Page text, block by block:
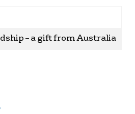
– a gift from Australia